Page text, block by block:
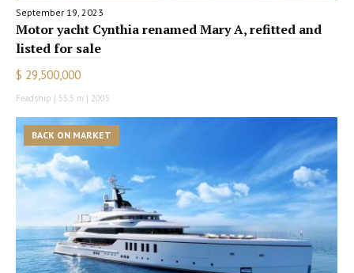
September 19, 2023
Motor yacht Cynthia renamed Mary A, refitted and
listed for sale
$ 29,500,000
Feadship | 55.5 m | 2005
BACK ON MARKET